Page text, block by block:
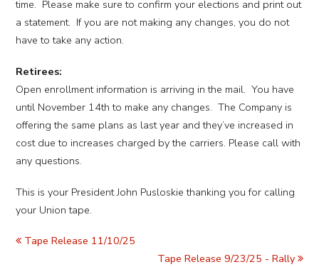
time. Please make sure to confirm your elections and print out
a statement. If you are not making any changes, you do not
have to take any action.
Retirees:
Open enrollment information is arriving in the mail. You have
until November 14th to make any changes. The Company is
offering the same plans as last year and they’ve increased in
cost due to increases charged by the carriers. Please call with
any questions.
This is your President John Pusloskie thanking you for calling
your Union tape.
Tape Release 11/10/25
Tape Release 9/23/25 - Rally